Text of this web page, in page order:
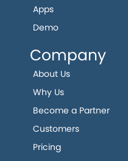
Apps
Demo
Company
About Us
Why Us
Become a Partner
Customers
Pricing